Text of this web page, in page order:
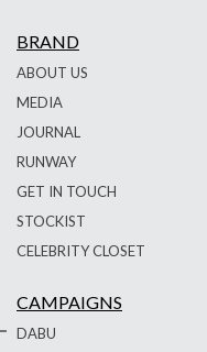
BRAND
ABOUT US
MEDIA
JOURNAL
RUNWAY
GET IN TOUCH
STOCKIST
CELEBRITY CLOSET
CAMPAIGNS
DABU